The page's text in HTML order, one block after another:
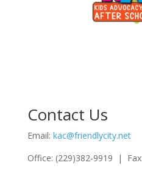
Contact Us
Email: kac@friendlycity.net
Office: (229)382-9919 |